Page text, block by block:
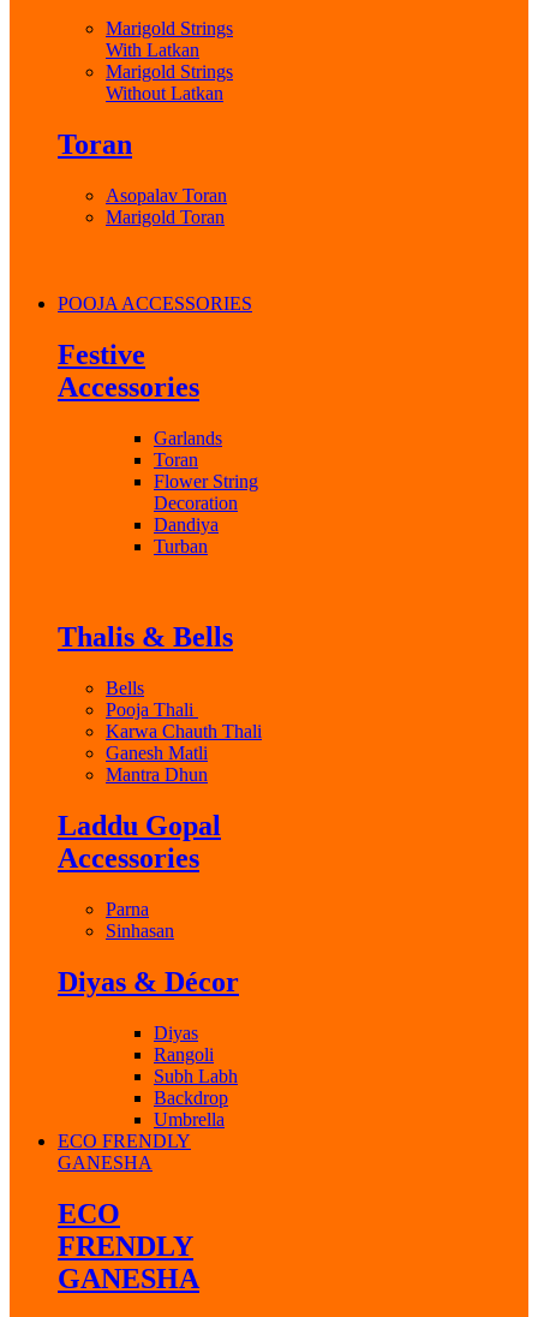
Marigold Strings
With Latkan
Marigold Strings
Without Latkan
Toran
Asopalav Toran
Marigold Toran
POOJA ACCESSORIES
Festive
Accessories
Garlands
Toran
Flower String
Decoration
Dandiya
Turban
Thalis & Bells
Bells
Pooja Thali
Karwa Chauth Thali
Ganesh Matli
Mantra Dhun
Laddu Gopal
Accessories
Parna
Sinhasan
Diyas & Décor
Diyas
Rangoli
Subh Labh
Backdrop
Umbrella
ECO FRENDLY
GANESHA
ECO
FRENDLY
GANESHA